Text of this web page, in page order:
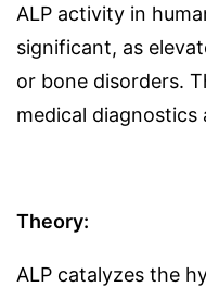
ALP activity in
significant, as
or bone disorders.
medical diagnostics
Theory:
ALP catalyzes the